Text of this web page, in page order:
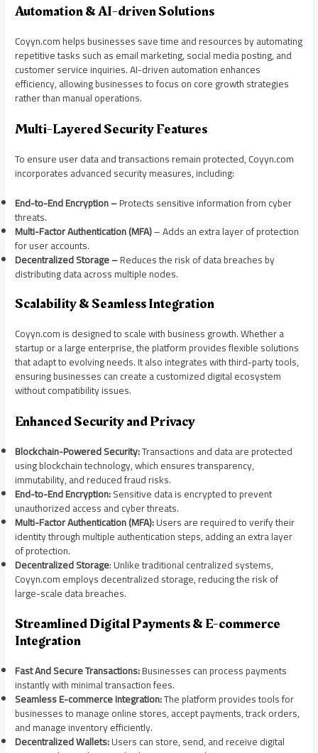
Automation & AI-driven Solutions
Coyyn.com helps businesses save time and resources by automating
repetitive tasks such as email marketing, social media posting, and
customer service inquiries. AI-driven automation enhances
efficiency, allowing businesses to focus on core growth strategies
rather than manual operations.
Multi-Layered Security Features
To ensure user data and transactions remain protected, Coyyn.com
incorporates advanced security measures, including:
End-to-End Encryption –Protects sensitive information from cyber
threats.
Multi-Factor Authentication (MFA)– Adds an extra layer of protection
for user accounts.
Decentralized Storage –Reduces the risk of data breaches by
distributing data across multiple nodes.
Scalability & Seamless Integration
Coyyn.com is designed to scale with business growth. Whether a
startup or a large enterprise, the platform provides flexible solutions
that adapt to evolving needs. It also integrates with third-party tools,
ensuring businesses can create a customized digital ecosystem
without compatibility issues.
Enhanced Security and Privacy
Blockchain-Powered Security:Transactions and data are protected
using blockchain technology, which ensures transparency,
immutability, and reduced fraud risks.
End-to-End Encryption:Sensitive data is encrypted to prevent
unauthorized access and cyber threats.
Multi-Factor Authentication (MFA):Users are required to verify their
identity through multiple authentication steps, adding an extra layer
of protection.
Decentralized Storage: Unlike traditional centralized systems,
Coyyn.com employs decentralized storage, reducing the risk of
large-scale data breaches.
Streamlined Digital Payments & E-commerce
Integration
Fast And Secure Transactions:Businesses can process payments
instantly with minimal transaction fees.
Seamless E-commerce Integration:The platform provides tools for
businesses to manage online stores, accept payments, track orders,
and manage inventory efficiently.
Decentralized Wallets:Users can store, send, and receive digital